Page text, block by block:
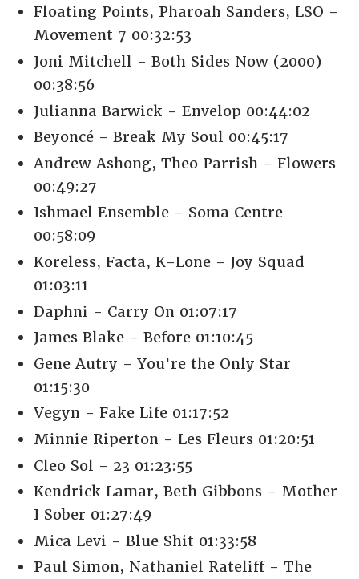
Floating Points, Pharoah Sanders, LSO -
Movement 7 00:32:53
Joni Mitchell - Both Sides Now (2000)
00:38:56
Julianna Barwick - Envelop 00:44:02
Beyoncé - Break My Soul 00:45:17
Andrew Ashong, Theo Parrish - Flowers
00:49:27
Ishmael Ensemble - Soma Centre
00:58:09
Koreless, Facta, K-Lone - Joy Squad
01:03:11
Daphni - Carry On 01:07:17
James Blake - Before 01:10:45
Gene Autry - You're the Only Star
01:15:30
Vegyn - Fake Life 01:17:52
Minnie Riperton - Les Fleurs 01:20:51
Cleo Sol - 23 01:23:55
Kendrick Lamar, Beth Gibbons - Mother
I Sober 01:27:49
Mica Levi - Blue Shit 01:33:58
Paul Simon, Nathaniel Rateliff - The